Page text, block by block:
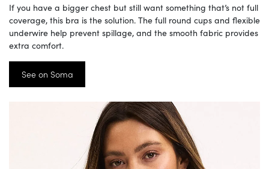
If you have a bigger chest but still want something that’s not full
coverage, this bra is the solution. The full round cups and flexible
underwire help prevent spillage, and the smooth fabric provides
extra comfort.
See on Soma